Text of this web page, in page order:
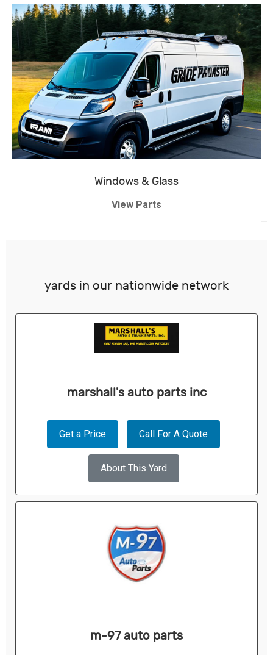
Windows & Glass
View Parts
yards in our nationwide network
marshall's auto parts inc
Get a Price Call For A Quote
About This Yard
m-97 auto parts